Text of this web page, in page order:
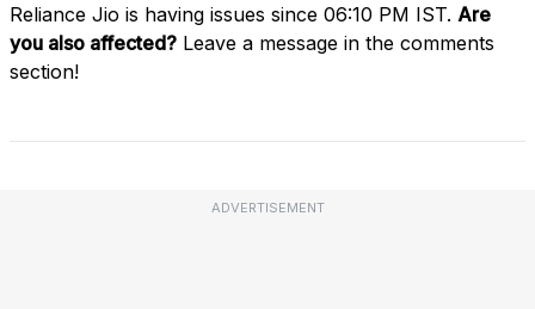
Reliance Jio is having issues since 06:10 PM IST. Are
you also affected? Leave a message in the comments
section!
ADVERTISEMENT